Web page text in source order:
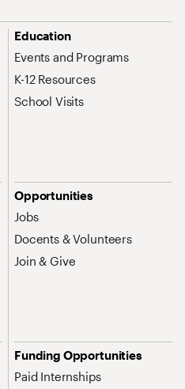
Education
Events and Programs
K-12 Resources
School Visits
Opportunities
Jobs
Docents & Volunteers
Join & Give
Funding Opportunities
Paid Internships